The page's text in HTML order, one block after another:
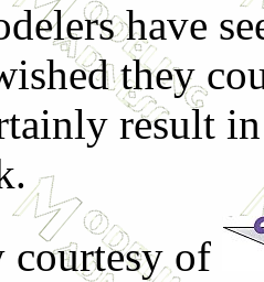
have
they
result
courtesy of